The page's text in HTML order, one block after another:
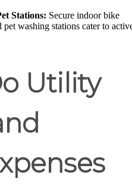
Stations: Secure indoor bike
pet washing stations cater to
Utility